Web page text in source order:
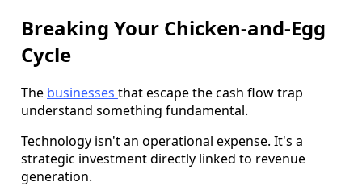
Breaking Your Chicken-and-Egg
Cycle
The businesses that escape the cash flow trap
understand something fundamental.
Technology isn't an operational expense. It's a
strategic investment directly linked to revenue
generation.